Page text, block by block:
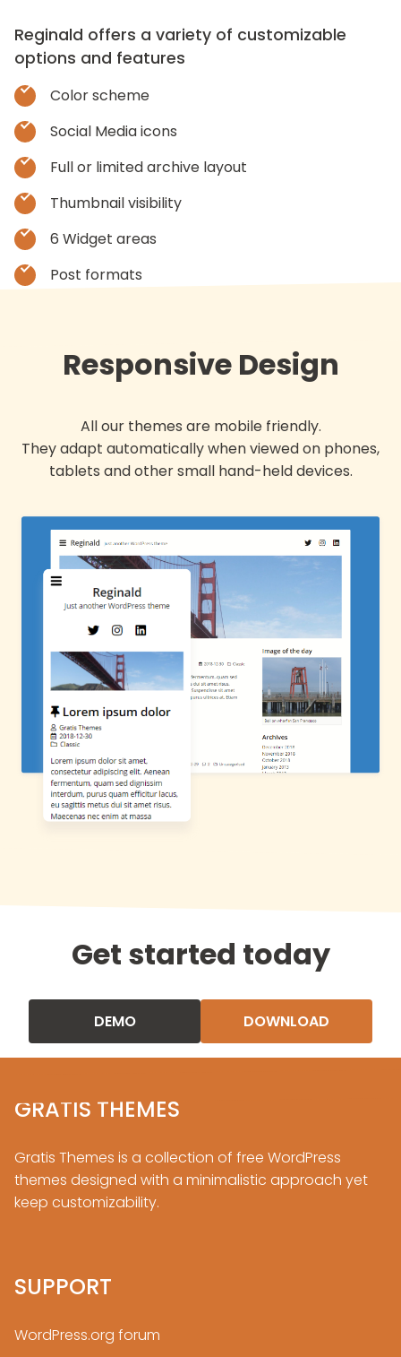
Reginald offers a variety of customizable
options and features
Color scheme
Social Media icons
Full or limited archive layout
Thumbnail visibility
6 Widget areas
Post formats
Responsive Design
All our themes are mobile friendly.
They adapt automatically when viewed on phones,
tablets and other small hand-held devices.
Get started today
DEMO DOWNLOAD
GRATIS THEMES
Gratis Themes is a collection of free WordPress
themes designed with a minimalistic approach yet
keep customizability.
SUPPORT
WordPress.org forum